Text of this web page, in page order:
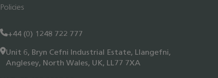
Policies
+44 (0) 1248 722 777
Unit 6, Bryn Cefni Industrial Estate, Llangefni,
Anglesey, North Wales, UK, LL77 7XA